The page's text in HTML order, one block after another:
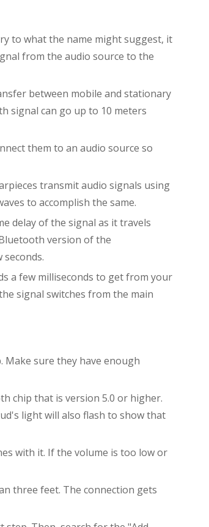
to what the name might suggest, it
from the audio source to the
between mobile and stationary
signal can go up to 10 meters
them to an audio source so
transmit audio signals using
to accomplish the same.
delay of the signal as it travels
version of the
a few milliseconds to get from your
signal switches from the main
Make sure they have enough
chip that is version 5.0 or higher.
light will also flash to show that
with it. If the volume is too low or
three feet. The connection gets